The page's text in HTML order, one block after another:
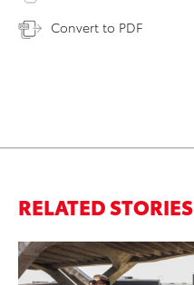
Convert to PDF
RELATED STORIES